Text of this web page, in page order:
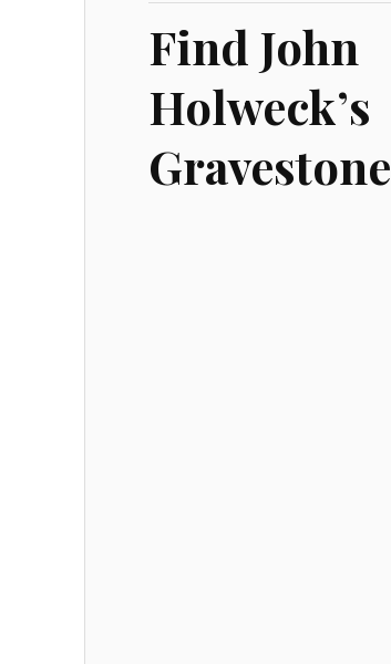
Find John
Holweck’s
Gravestone